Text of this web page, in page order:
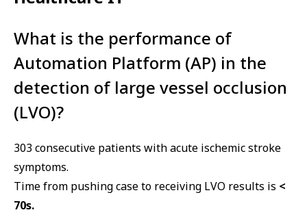
What is the performance of
Automation Platform (AP) in the
detection of large vessel occlusion
(LVO)?
303 consecutive patients with acute ischemic stroke
symptoms.
Time from pushing case to receiving LVO results is <
70s.